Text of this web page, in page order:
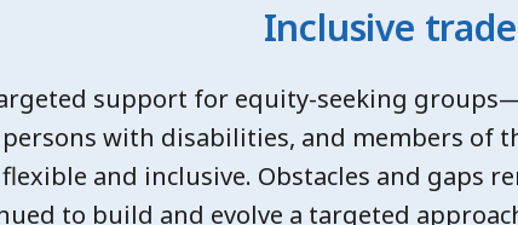
Inclusive trade
support for equity-seeking
with disabilities, and members of
and inclusive. Obstacles and gaps
to build and evolve a targeted